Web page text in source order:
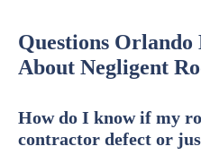
Questions Orlando
About Negligent
How do I know if my
contractor defect or